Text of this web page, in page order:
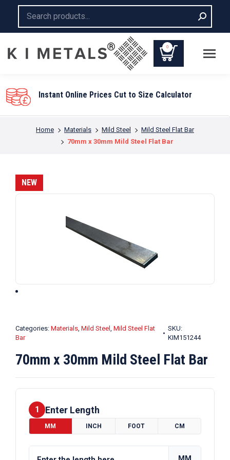
0
Instant Online Prices Cut to Size Calculator
You are here:
Home Materials Mild Steel
Mild Steel Flat Bar
70mm x 30mm Mild Steel Flat Bar
NEW
Categories: Materials, Mild Steel , Mild Steel Flat
Bar
SKU:
KIM151244
70mm x 30mm Mild Steel Flat Bar
1 Enter Length
MM INCH FOOT CM
MM